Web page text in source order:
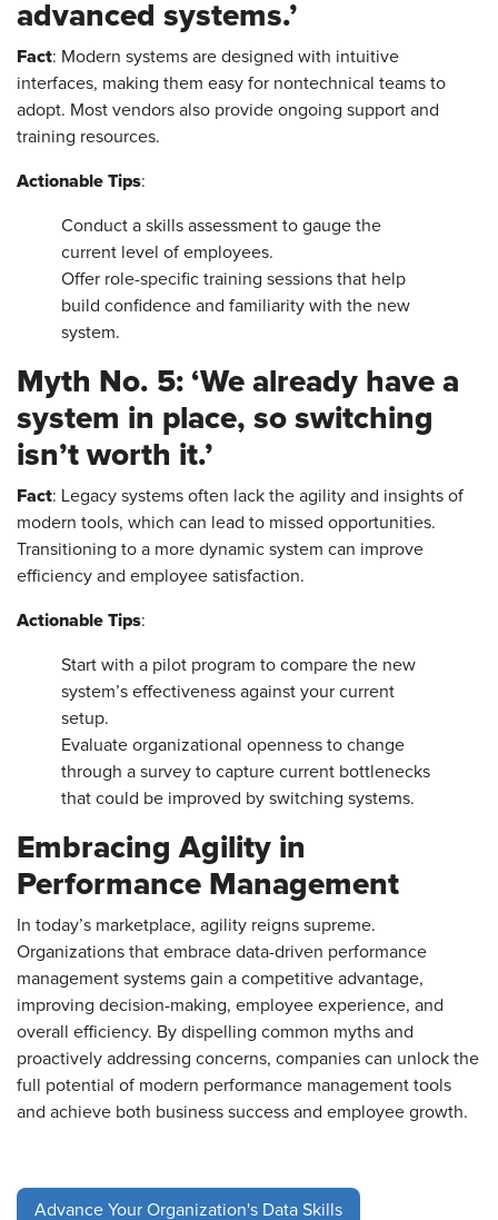
advanced systems.’
Fact: Modern systems are designed with intuitive
interfaces, making them easy for nontechnical teams to
adopt. Most vendors also provide ongoing support and
training resources.
Actionable Tips:
Conduct a skills assessment to gauge the
current level of employees.
Offer role-specific training sessions that help
build confidence and familiarity with the new
system.
Myth No. 5: ‘We already have a
system in place, so switching
isn’t worth it.’
Fact: Legacy systems often lack the agility and insights of
modern tools, which can lead to missed opportunities.
Transitioning to a more dynamic system can improve
efficiency and employee satisfaction.
Actionable Tips:
Start with a pilot program to compare the new
system’s effectiveness against your current
setup.
Evaluate organizational openness to change
through a survey to capture current bottlenecks
that could be improved by switching systems.
Embracing Agility in
Performance Management
In today’s marketplace, agility reigns supreme.
Organizations that embrace data-driven performance
management systems gain a competitive advantage,
improving decision-making, employee experience, and
overall efficiency. By dispelling common myths and
proactively addressing concerns, companies can unlock the
full potential of modern performance management tools
and achieve both business success and employee growth.
Advance Your Organization's Data Skills